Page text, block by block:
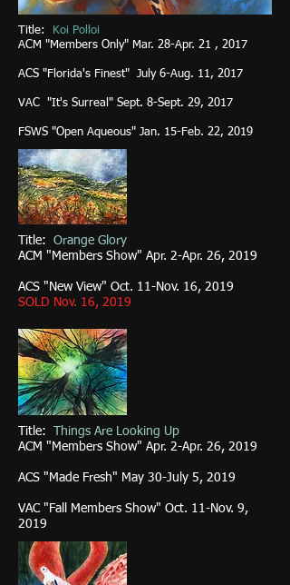
Title:
Koi Polloi
ACM "Members Only" Mar. 28-Apr. 21 , 2017
ACS "Florida's Finest" July 6-Aug. 11, 2017
VAC "It's Surreal" Sept. 8-Sept. 29, 2017
FSWS "Open Aqueous" Jan. 15-Feb. 22, 2019
Title: Orange Glory
ACM "Members Show" Apr. 2-Apr. 26, 2019
ACS "New View" Oct. 11-Nov. 16, 2019
SOLD Nov. 16, 2019
Title:
Things Are Looking Up
ACM "Members Show" Apr. 2-Apr. 26, 2019
ACS "Made Fresh" May 30-July 5, 2019
VAC "Fall Members Show" Oct. 11-Nov. 9,
2019